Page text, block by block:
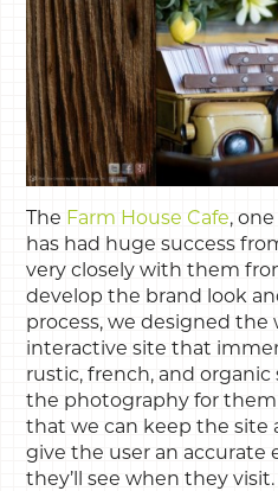
The Farm House Cafe,
has had huge success
very closely with them
develop the brand look
process, we designed the
interactive site that
rustic, french, and organic
the photography for them
that we can keep the site
give the user an accurate
they’ll see when they